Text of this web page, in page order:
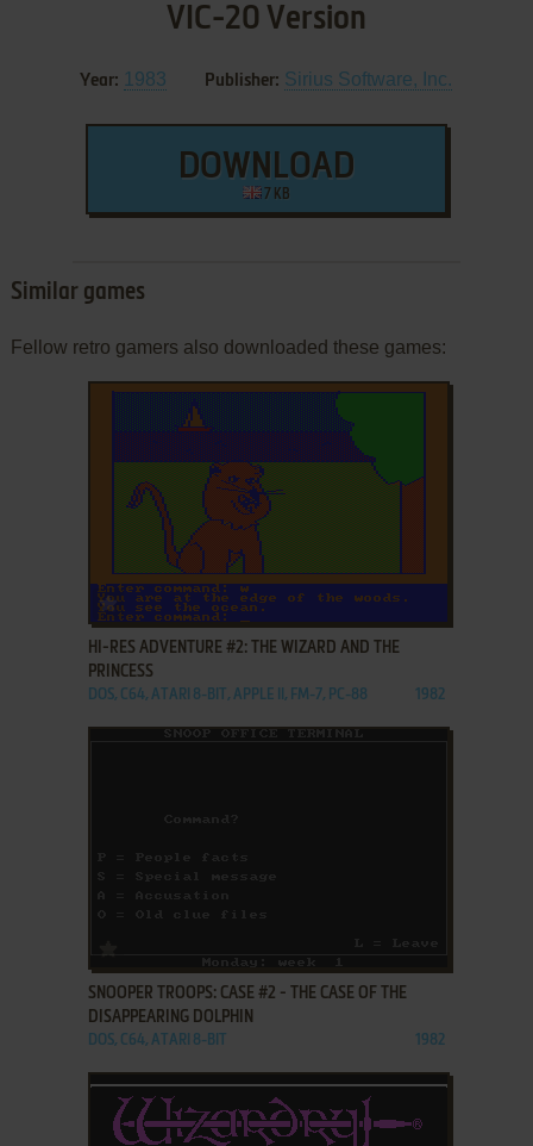
VIC-20 Version
Year: 1983 Publisher: Sirius Software, Inc.
DOWNLOAD
7 KB
Similar games
Fellow retro gamers also downloaded these games:
ADD TO FAVORITES
HI-RES ADVENTURE #2: THE WIZARD AND THE
PRINCESS
DOS, C64, ATARI 8-BIT, APPLE II, FM-7, PC-88 1982
SNOOPER TROOPS: CASE #2 - THE CASE OF THE
DISAPPEARING DOLPHIN
DOS, C64, ATARI 8-BIT 1982